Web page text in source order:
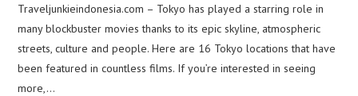
Traveljunkieindonesia.com – Tokyo has played a starring role in
many blockbuster movies thanks to its epic skyline, atmospheric
streets, culture and people. Here are 16 Tokyo locations that have
been featured in countless films. If you’re interested in seeing
more,…